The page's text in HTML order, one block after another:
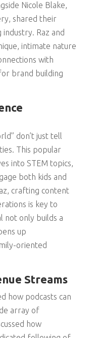
Nicole Blake,
shared their
Raz and
intimate nature
with
brand building
don’t just tell
This popular
into STEM topics,
both kids and
crafting content
is key to
not only builds a
up
oriented
Streams
how podcasts can
array of
how